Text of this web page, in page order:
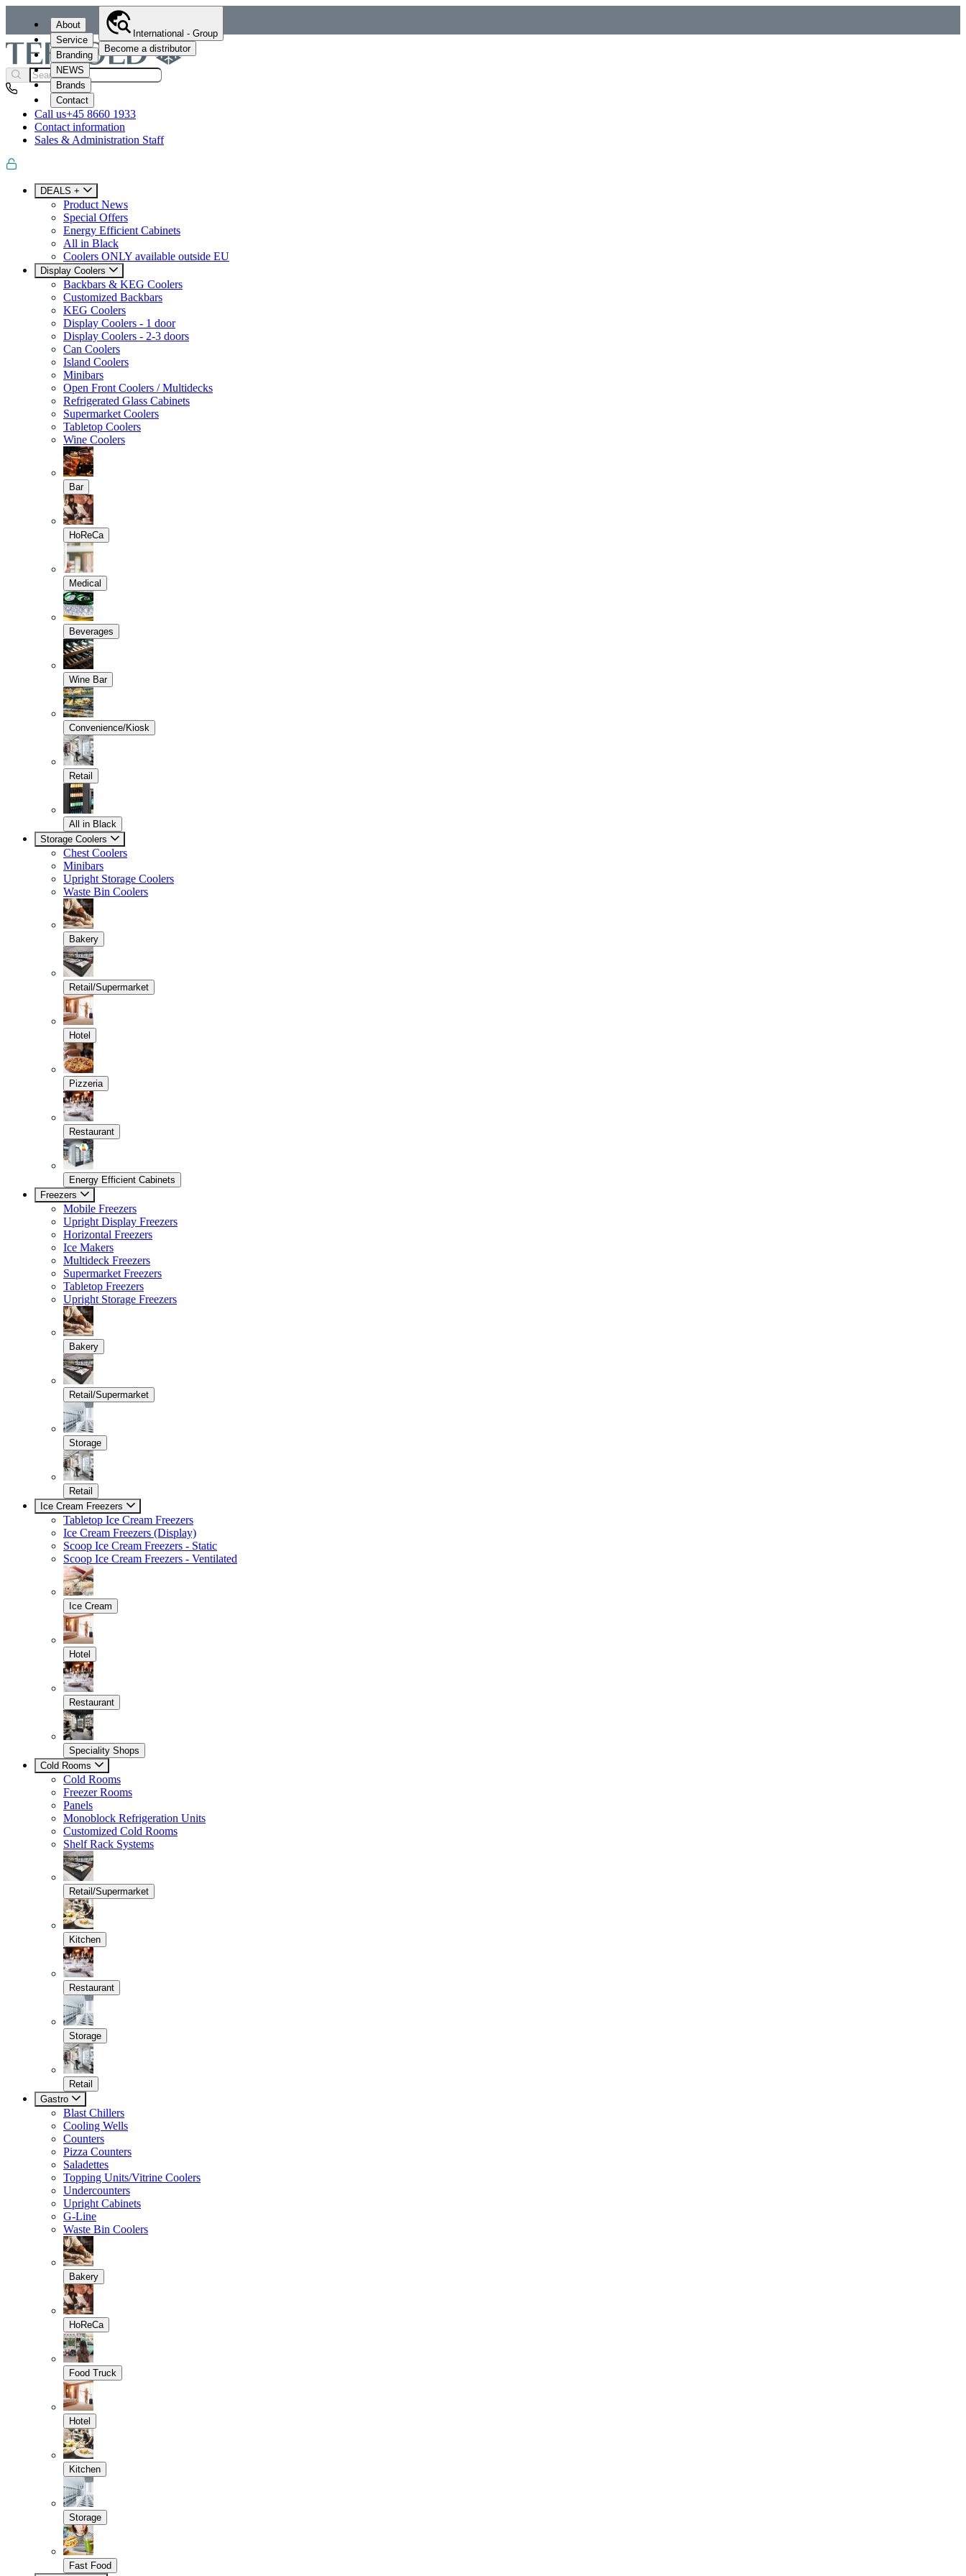
About
Service
Branding
NEWS
Brands
Contact
International - Group
Become a distributor
Call us+45 8660 1933
Contact information
Sales & Administration Staff
DEALS +
Product News
Special Offers
Energy Efficient Cabinets
All in Black
Coolers ONLY available outside EU
Display Coolers
Backbars & KEG Coolers
Customized Backbars
KEG Coolers
Display Coolers - 1 door
Display Coolers - 2-3 doors
Can Coolers
Island Coolers
Minibars
Open Front Coolers / Multidecks
Refrigerated Glass Cabinets
Supermarket Coolers
Tabletop Coolers
Wine Coolers
Bar
HoReCa
Medical
Beverages
Wine Bar
Convenience/Kiosk
Retail
All in Black
Storage Coolers
Chest Coolers
Minibars
Upright Storage Coolers
Waste Bin Coolers
Bakery
Retail/Supermarket
Hotel
Pizzeria
Restaurant
Energy Efficient Cabinets
Freezers
Mobile Freezers
Upright Display Freezers
Horizontal Freezers
Ice Makers
Multideck Freezers
Supermarket Freezers
Tabletop Freezers
Upright Storage Freezers
Bakery
Retail/Supermarket
Storage
Retail
Ice Cream Freezers
Tabletop Ice Cream Freezers
Ice Cream Freezers (Display)
Scoop Ice Cream Freezers - Static
Scoop Ice Cream Freezers - Ventilated
Ice Cream
Hotel
Restaurant
Speciality Shops
Cold Rooms
Cold Rooms
Freezer Rooms
Panels
Monoblock Refrigeration Units
Customized Cold Rooms
Shelf Rack Systems
Retail/Supermarket
Kitchen
Restaurant
Storage
Retail
Gastro
Blast Chillers
Cooling Wells
Counters
Pizza Counters
Saladettes
Topping Units/Vitrine Coolers
Undercounters
Upright Cabinets
G-Line
Waste Bin Coolers
Bakery
HoReCa
Food Truck
Hotel
Kitchen
Storage
Fast Food